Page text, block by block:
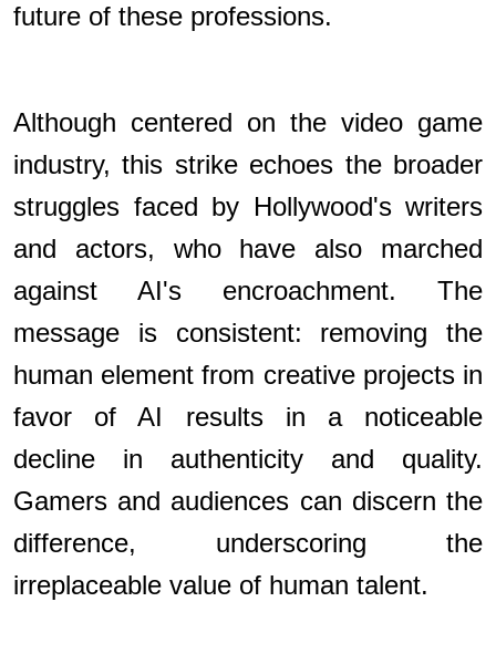
future of these professions.
Although centered on the video game
industry, this strike echoes the broader
struggles faced by Hollywood's writers
and actors, who have also marched
against AI's encroachment. The
message is consistent: removing the
human element from creative projects in
favor of AI results in a noticeable
decline in authenticity and quality.
Gamers and audiences can discern the
difference, underscoring the
irreplaceable value of human talent.